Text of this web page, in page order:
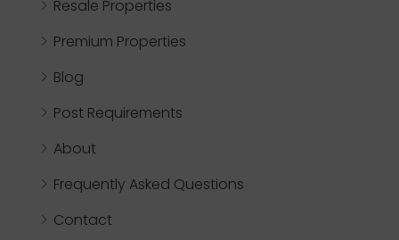
Resale Properties
Premium Properties
Blog
Post Requirements
About
Frequently Asked Questions
Contact